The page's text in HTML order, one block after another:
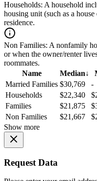
Households: A household
housing unit (such as a
residence.
Non Families: A nonfamily
or when the owner/renter
roommates.
Name
Median↓
Married Families $30,769
-
Households
$22,340
Families
$21,875
Non Families
$21,667
Show more
Request Data